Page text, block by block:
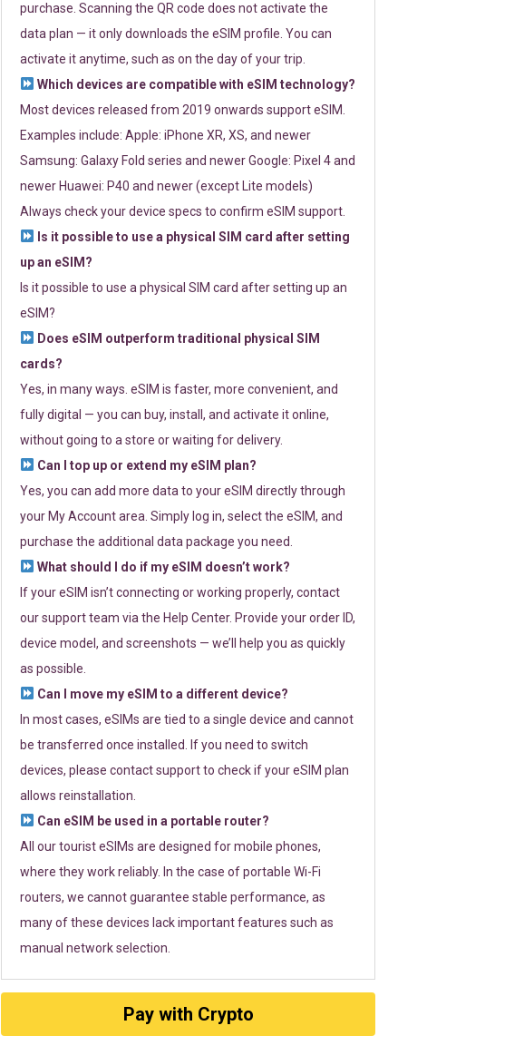
purchase. Scanning the QR code does not activate the
data plan — it only downloads the eSIM profile. You can
activate it anytime, such as on the day of your trip.
Which devices are compatible with eSIM technology?
Most devices released from 2019 onwards support eSIM.
Examples include: Apple: iPhone XR, XS, and newer
Samsung: Galaxy Fold series and newer Google: Pixel 4 and
newer Huawei: P40 and newer (except Lite models)
Always check your device specs to confirm eSIM support.
Is it possible to use a physical SIM card after setting
up an eSIM?
Is it possible to use a physical SIM card after setting up an
eSIM?
Does eSIM outperform traditional physical SIM
cards?
Yes, in many ways. eSIM is faster, more convenient, and
fully digital — you can buy, install, and activate it online,
without going to a store or waiting for delivery.
Can I top up or extend my eSIM plan?
Yes, you can add more data to your eSIM directly through
your My Account area. Simply log in, select the eSIM, and
purchase the additional data package you need.
What should I do if my eSIM doesn’t work?
If your eSIM isn’t connecting or working properly, contact
our support team via the Help Center. Provide your order ID,
device model, and screenshots — we’ll help you as quickly
as possible.
Can I move my eSIM to a different device?
In most cases, eSIMs are tied to a single device and cannot
be transferred once installed. If you need to switch
devices, please contact support to check if your eSIM plan
allows reinstallation.
Can eSIM be used in a portable router?
All our tourist eSIMs are designed for mobile phones,
where they work reliably. In the case of portable Wi-Fi
routers, we cannot guarantee stable performance, as
many of these devices lack important features such as
manual network selection.
Pay with Crypto